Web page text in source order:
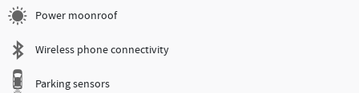
Power moonroof
Wireless phone connectivity
Parking sensors